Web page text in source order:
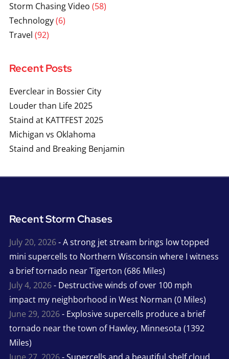
Storm Chasing Video (58)
Technology(6)
Travel (92)
Recent Posts
Everclear in Bossier City
Louder than Life 2025
Staind at KATTFEST 2025
Michigan vs Oklahoma
Staind and Breaking Benjamin
Recent Storm Chases
July 20, 2026- A strong jet stream brings low topped
mini supercells to Northern Wisconsin where I witness
a brief tornado near Tigerton (686 Miles)
July 4, 2026- Destructive winds of over 100 mph
impact my neighborhood in West Norman (0 Miles)
June 29, 2026- Explosive supercells produce a brief
tornado near the town of Hawley, Minnesota (1392
Miles)